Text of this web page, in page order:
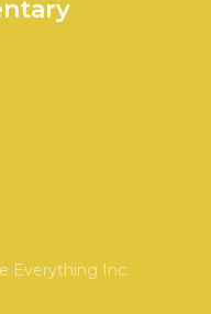
Everything Inc.